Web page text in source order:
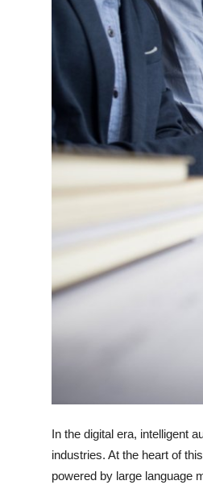
Guest Posting
Advertise with US
Crypto
Business
Finance
Real Estate
Support Number
In the digital era, intelligent
industries. At the heart of
powered by large language